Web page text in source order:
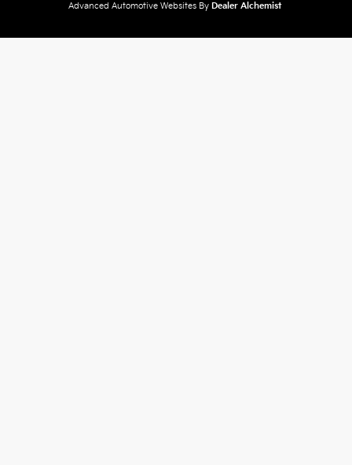
Advanced Automotive Websites By Dealer Alchemist